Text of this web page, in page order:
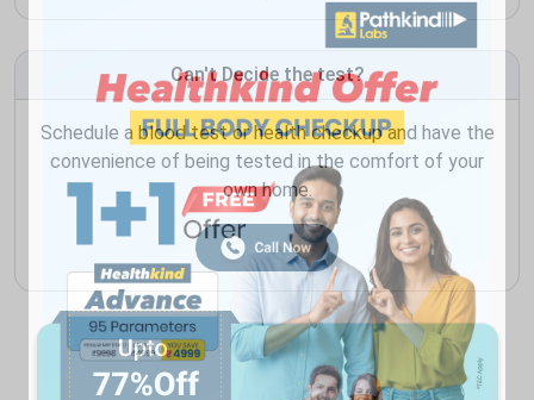
Can't Decide the test?
Schedule a blood test or health checkup and have the
convenience of being tested in the comfort of your
own home.